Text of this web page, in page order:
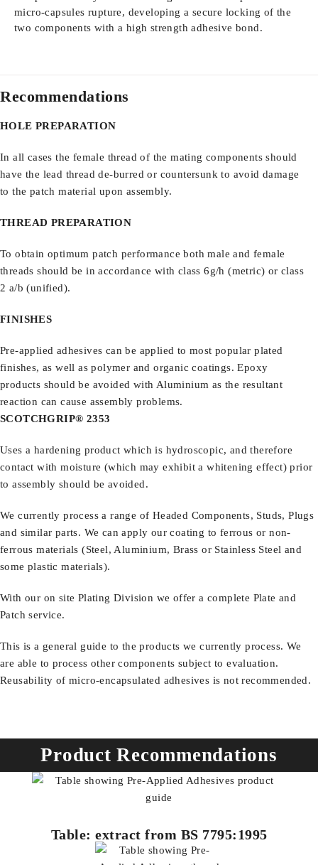
micro-capsules rupture, developing a secure locking of the
two components with a high strength adhesive bond.
Recommendations
HOLE PREPARATION
In all cases the female thread of the mating components should
have the lead thread de-burred or countersunk to avoid damage
to the patch material upon assembly.
THREAD PREPARATION
To obtain optimum patch performance both male and female
threads should be in accordance with class 6g/h (metric) or class
2 a/b (unified).
FINISHES
Pre-applied adhesives can be applied to most popular plated
finishes, as well as polymer and organic coatings. Epoxy
products should be avoided with Aluminium as the resultant
reaction can cause assembly problems.
SCOTCHGRIP® 2353
Uses a hardening product which is hydroscopic, and therefore
contact with moisture (which may exhibit a whitening effect) prior
to assembly should be avoided.
We currently process a range of Headed Components, Studs, Plugs
and similar parts. We can apply our coating to ferrous or non-
ferrous materials (Steel, Aluminium, Brass or Stainless Steel and
some plastic materials).
With our on site Plating Division we offer a complete Plate and
Patch service.
This is a general guide to the products we currently process. We
are able to process other components subject to evaluation.
Reusability of micro-encapsulated adhesives is not recommended.
Product Recommendations
Table: extract from BS 7795:1995